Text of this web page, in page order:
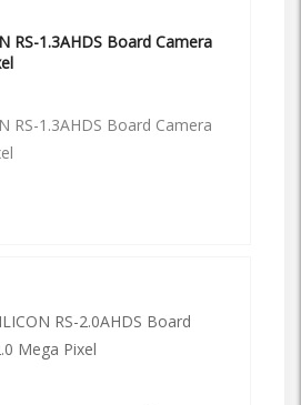
RS-1.3AHDS Board Camera
RS-1.3AHDS Board Camera